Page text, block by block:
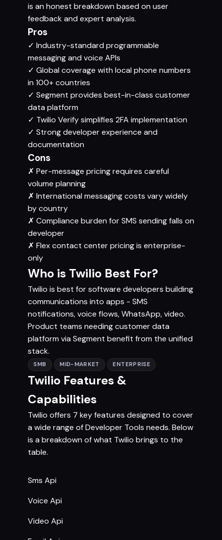
is an honest breakdown based on user
feedback and expert analysis.
Pros
✓ Industry-standard programmable
messaging and voice APIs
✓ Global coverage with local phone numbers
in 100+ countries
✓ Segment provides best-in-class customer
data platform
✓ Twilio Verify simplifies 2FA implementation
✓ Strong developer experience and
documentation
Cons
✗ Per-message pricing requires careful
volume planning
✗ International messaging costs vary widely
by country
✗ Compliance burden for SMS sending falls on
developer
✗ Flex contact center pricing is enterprise-
only
Who is Twilio Best For?
Twilio is best for software developers building
communications into apps - SMS
notifications, voice flows, WhatsApp, video.
Product teams needing customer data
platform via Segment benefit from the unified
stack.
SMB MID-MARKET ENTERPRISE
Twilio Features &
Capabilities
Twilio offers 7 key features designed to cover
a wide range of Developer Tools needs. Below
is a breakdown of what Twilio brings to the
table.
Sms Api
Voice Api
Video Api